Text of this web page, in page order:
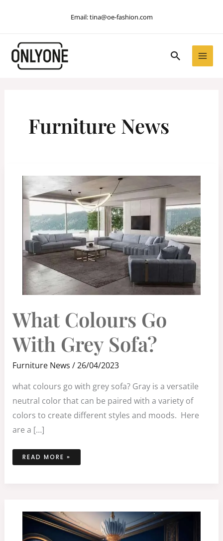
Email:tina@oe-fashion.com
Search
Furniture News
What Colours Go
With Grey Sofa?
Furniture News /26/04/2023
what colours go with grey sofa? Gray is a versatile
neutral color that can be paired with a variety of
colors to create different styles and moods. Here
are a […]
COLOURS
GO
WITH
SOFA?
READ MORE »